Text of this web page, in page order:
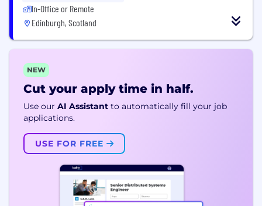
In-Office or Remote
Edinburgh, Scotland
NEW
Cut your apply time in half.
Use our AI Assistant to automatically fill your job
applications.
USE FOR FREE